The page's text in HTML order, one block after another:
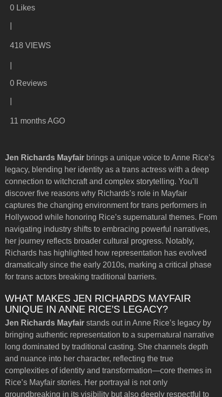
0 Likes
418 VIEWS
0 Reviews
11 months AGO
Jen Richards Mayfair brings a unique voice to Anne Rice’s
legacy, blending her identity as a trans actress with a deep
connection to witchcraft and complex storytelling. You’ll
discover five reasons why Richards’s role in Mayfair
captures the changing environment for trans performers in
Hollywood while honoring Rice’s supernatural themes. From
navigating industry shifts to embracing powerful narratives,
her journey reflects broader cultural progress. Notably,
Richards has highlighted how representation has evolved
dramatically since the early 2010s, marking a critical phase
for trans actors breaking traditional barriers.
WHAT MAKES JEN RICHARDS MAYFAIR
UNIQUE IN ANNE RICE’S LEGACY?
Jen Richards Mayfair stands out in Anne Rice’s legacy by
bringing authentic representation to a supernatural narrative
long dominated by traditional casting. She channels depth
and nuance into her character, reflecting the true
complexities of identity and transformation—core themes in
Rice’s Mayfair stories. Her portrayal is not only
groundbreaking in its visibility but also deeply respectful to